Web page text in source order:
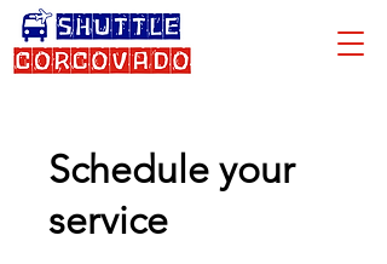
Schedule your
service